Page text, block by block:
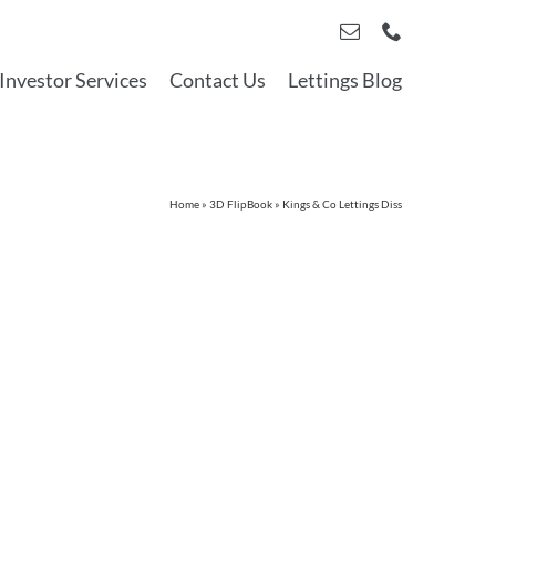
Investor Services Contact Us Lettings Blog
Home » 3D FlipBook » Kings & Co Lettings Diss